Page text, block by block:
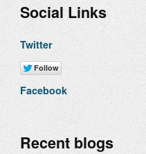
Social Links
Twitter
Facebook
Recent blogs